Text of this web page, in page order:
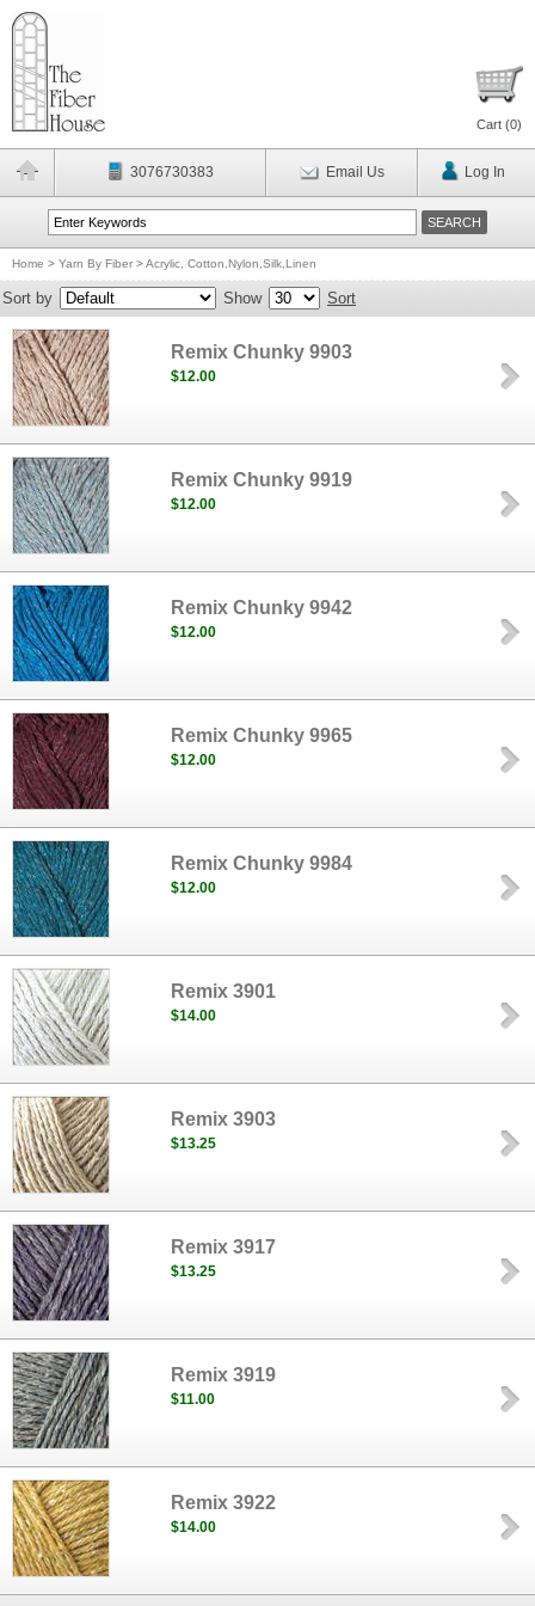
Cart (0)
3076730383 Email Us Log In
Home > Yarn By Fiber >Acrylic, Cotton,Nylon,Silk,Linen
Sort by Show Sort
Remix Chunky 9903
$12.00
Remix Chunky 9919
$12.00
Remix Chunky 9942
$12.00
Remix Chunky 9965
$12.00
Remix Chunky 9984
$12.00
Remix 3901
$14.00
Remix 3903
$13.25
Remix 3917
$13.25
Remix 3919
$11.00
Remix 3922
$14.00